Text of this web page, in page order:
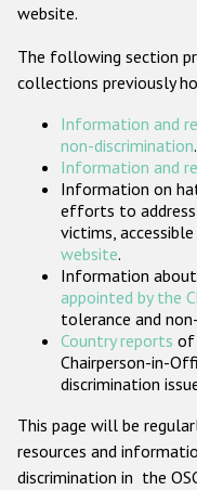
website.
The following section
collections previously
Information and
non-discrimination.
Information and
Information on
efforts to address
victims,
website.
Information
appointed by the
tolerance and
Country reports of
Chairperson-in-
discrimination
This page will be
resources and
discrimination in the